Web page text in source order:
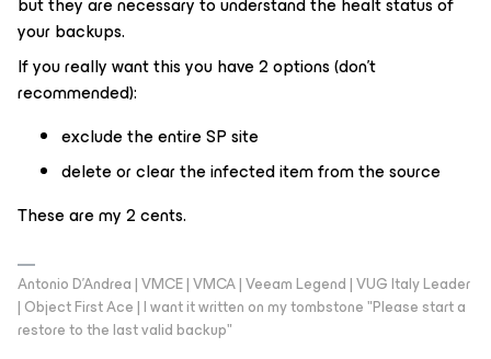
your backups.
If you really want this you have 2 options (don’t
recommended):
exclude the entire SP site
delete or clear the infected item from the source
These are my 2 cents.
Antonio D'Andrea | VMCE | VMCA | Veeam Legend | VUG Italy Leader
| Object First Ace | I want it written on my tombstone "Please start a
restore to the last valid backup"